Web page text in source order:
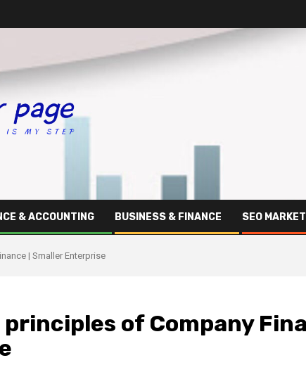
& ACCOUNTING BUSINESS & FINANCE SEO
| Smaller Enterprise
of Company